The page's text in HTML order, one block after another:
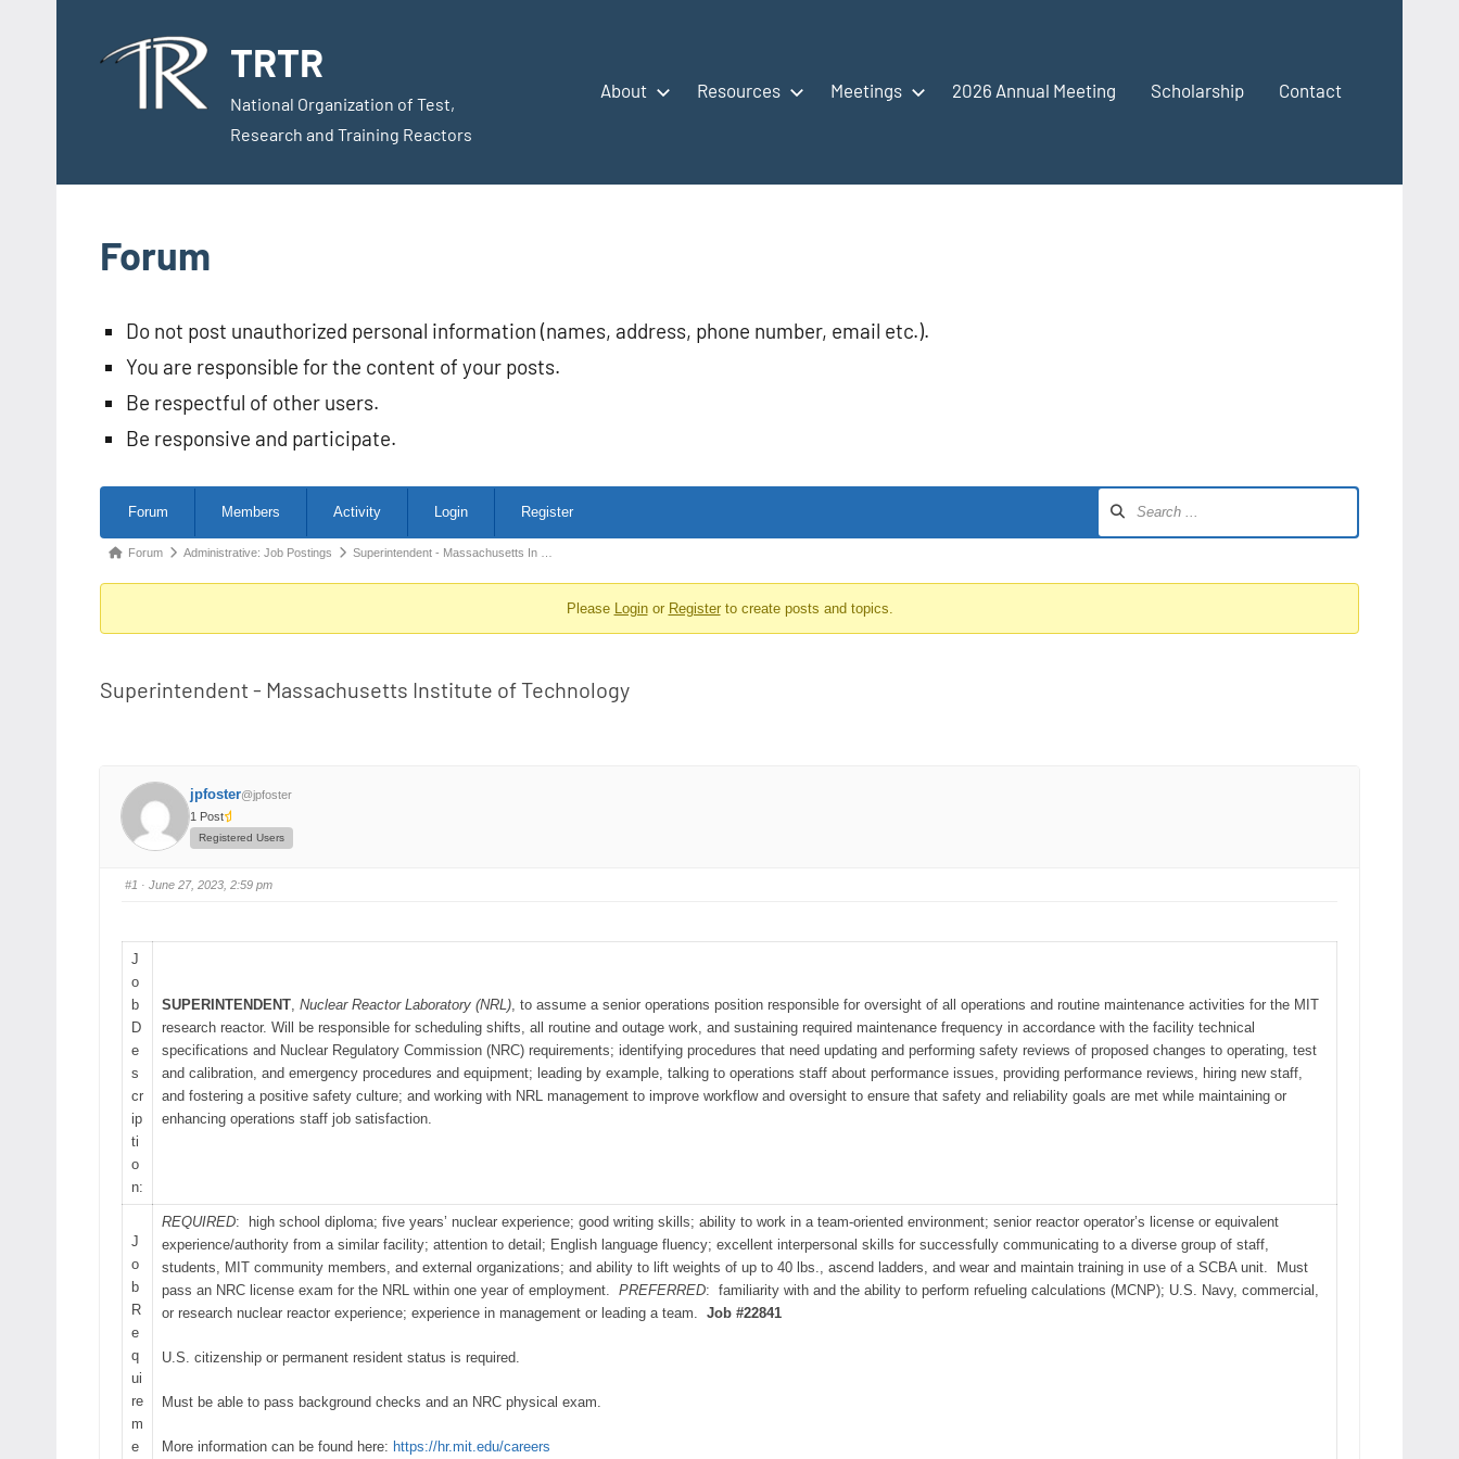
TRTR
National Organization of Test,
Research and Training Reactors
About Resources Meetings 2026 Annual Meeting Scholarship Contact
Forum
Do not post unauthorized personal information (names, address, phone number, email etc.).
You are responsible for the content of your posts.
Be respectful of other users.
Be responsive and participate.
Navigation
Forum Members Activity Login Register
Forum
You
here:
Forum Administrative: Job Postings Superintendent - Massachusetts In …
Please Loginor Registerto create posts and topics.
Superintendent - Massachusetts Institute of Technology
jpfoster@jpfoster
1 Post
Registered Users
#1 · June 27, 2023, 2:59 pm
J
o
b
D
e
s
cr
ip
ti
o
n:
SUPERINTENDENT, Nuclear Reactor Laboratory (NRL), to assume a senior operations position responsible for oversight of all operations and routine maintenance activities for the MIT
research reactor. Will be responsible for scheduling shifts, all routine and outage work, and sustaining required maintenance frequency in accordance with the facility technical
specifications and Nuclear Regulatory Commission (NRC) requirements; identifying procedures that need updating and performing safety reviews of proposed changes to operating, test
and calibration, and emergency procedures and equipment; leading by example, talking to operations staff about performance issues, providing performance reviews, hiring new staff,
and fostering a positive safety culture; and working with NRL management to improve workflow and oversight to ensure that safety and reliability goals are met while maintaining or
enhancing operations staff job satisfaction.
J
o
b
R
e
q
ui
re
m
e
REQUIRED: high school diploma; five years’ nuclear experience; good writing skills; ability to work in a team-oriented environment; senior reactor operator’s license or equivalent
experience/authority from a similar facility; attention to detail; English language fluency; excellent interpersonal skills for successfully communicating to a diverse group of staff,
students, MIT community members, and external organizations; and ability to lift weights of up to 40 lbs., ascend ladders, and wear and maintain training in use of a SCBA unit. Must
pass an NRC license exam for the NRL within one year of employment.
PREFERRED: familiarity with and the ability to perform refueling calculations (MCNP); U.S. Navy, commercial,
or research nuclear reactor experience; experience in management or leading a team. Job #22841
U.S. citizenship or permanent resident status is required.
Must be able to pass background checks and an NRC physical exam.
More information can be found here: https://hr.mit.edu/careers